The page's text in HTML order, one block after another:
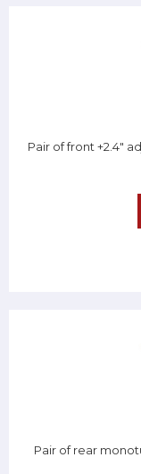
Pair of front +2.4"
Pair of rear